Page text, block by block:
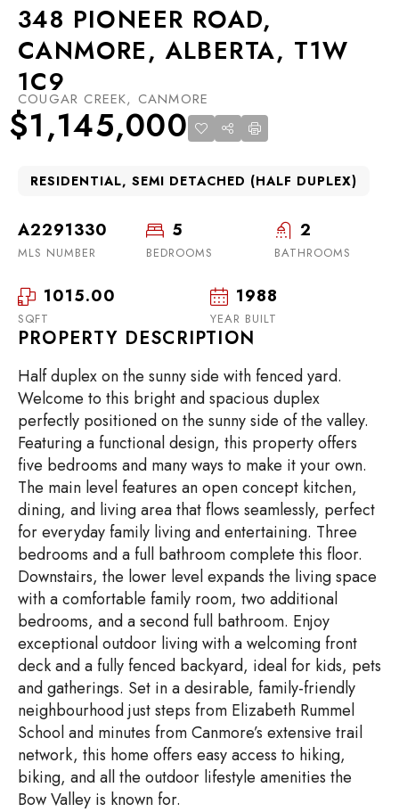
348 PIONEER ROAD,
CANMORE, ALBERTA, T1W
1C9
COUGAR CREEK, CANMORE
$1,145,000
RESIDENTIAL, SEMI DETACHED (HALF DUPLEX)
A2291330
MLS NUMBER
5
BEDROOMS
2
BATHROOMS
1015.00
SQFT
1988
YEAR BUILT
PROPERTY DESCRIPTION
Half duplex on the sunny side with fenced yard.
Welcome to this bright and spacious duplex
perfectly positioned on the sunny side of the valley.
Featuring a functional design, this property offers
five bedrooms and many ways to make it your own.
The main level features an open concept kitchen,
dining, and living area that flows seamlessly, perfect
for everyday family living and entertaining. Three
bedrooms and a full bathroom complete this floor.
Downstairs, the lower level expands the living space
with a comfortable family room, two additional
bedrooms, and a second full bathroom. Enjoy
exceptional outdoor living with a welcoming front
deck and a fully fenced backyard, ideal for kids, pets
and gatherings. Set in a desirable, family-friendly
neighbourhood just steps from Elizabeth Rummel
School and minutes from Canmore’s extensive trail
network, this home offers easy access to hiking,
biking, and all the outdoor lifestyle amenities the
Bow Valley is known for.